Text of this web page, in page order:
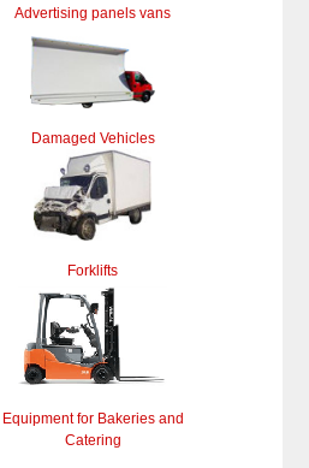
Advertising panels vans
Damaged Vehicles
Forklifts
Equipment for Bakeries and
Catering